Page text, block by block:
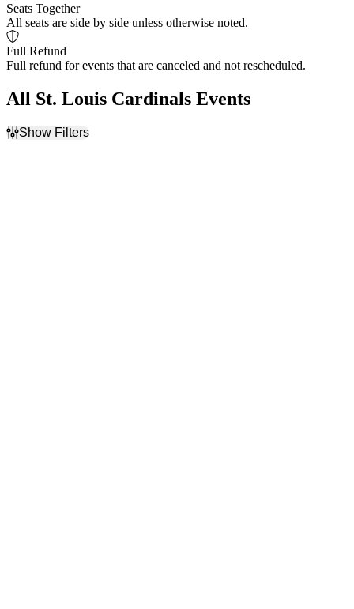
Seats Together
All seats are side by side unless otherwise noted.
Full Refund
Full refund for events that are canceled and not rescheduled.
All St. Louis Cardinals Events
Show Filters